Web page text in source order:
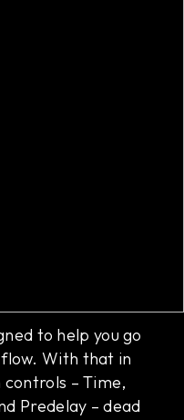
to help you go
With that in
– Time,
Predelay – dead